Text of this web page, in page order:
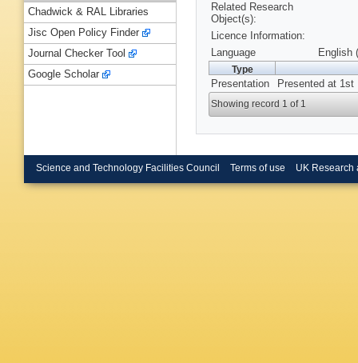
Related Research
Object(s):
Licence Information:
Language
English
Type
Presentation Presented at 1st
Showing record 1 of 1
Chadwick & RAL Libraries
Jisc Open Policy Finder
Journal Checker Tool
Google Scholar
Science and Technology Facilities Council Terms of use UK Research